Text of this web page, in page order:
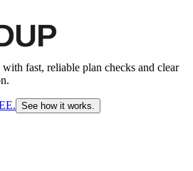
fast, reliable plan checks and clear
See how it works.